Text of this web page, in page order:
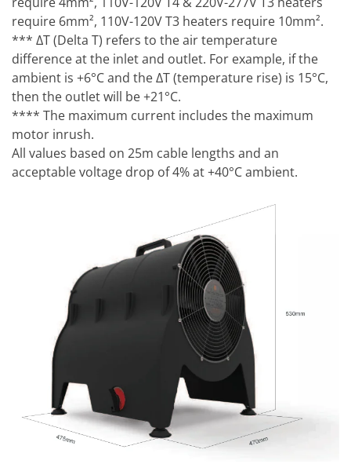
require 6mm², 110V-120V T3 heaters require 10mm².
*** ΔT (Delta T) refers to the air temperature
difference at the inlet and outlet. For example, if the
ambient is +6°C and the ΔT (temperature rise) is 15°C,
then the outlet will be +21°C.
**** The maximum current includes the maximum
motor inrush.
All values based on 25m cable lengths and an
acceptable voltage drop of 4% at +40°C ambient.